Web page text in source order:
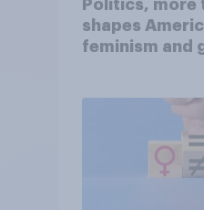
Politics, more
shapes
feminism and